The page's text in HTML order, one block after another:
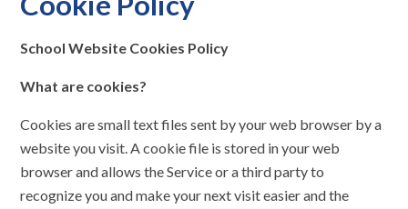
School Website Cookies Policy
What are cookies?
Cookies are small text files sent by your web browser by a
website you visit. A cookie file is stored in your web
browser and allows the Service or a third­ party to
recognize you and make your next visit easier and the